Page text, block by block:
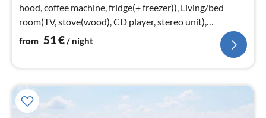
hood, coffee machine, fridge(+ freezer)), Living/bed
room(TV, stove(wood), CD player, stereo unit),
bedroom(double bed)
from 51€/ night